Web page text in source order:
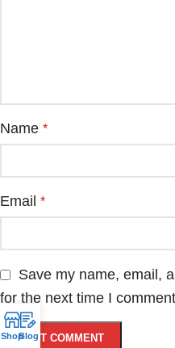
Name *
Email *
Save my name, email,
for the next time I
ShopBlog